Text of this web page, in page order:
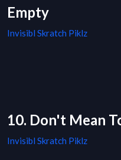
Empty
Invisibl Skratch Piklz
10. Don't Mean
Invisibl Skratch Piklz